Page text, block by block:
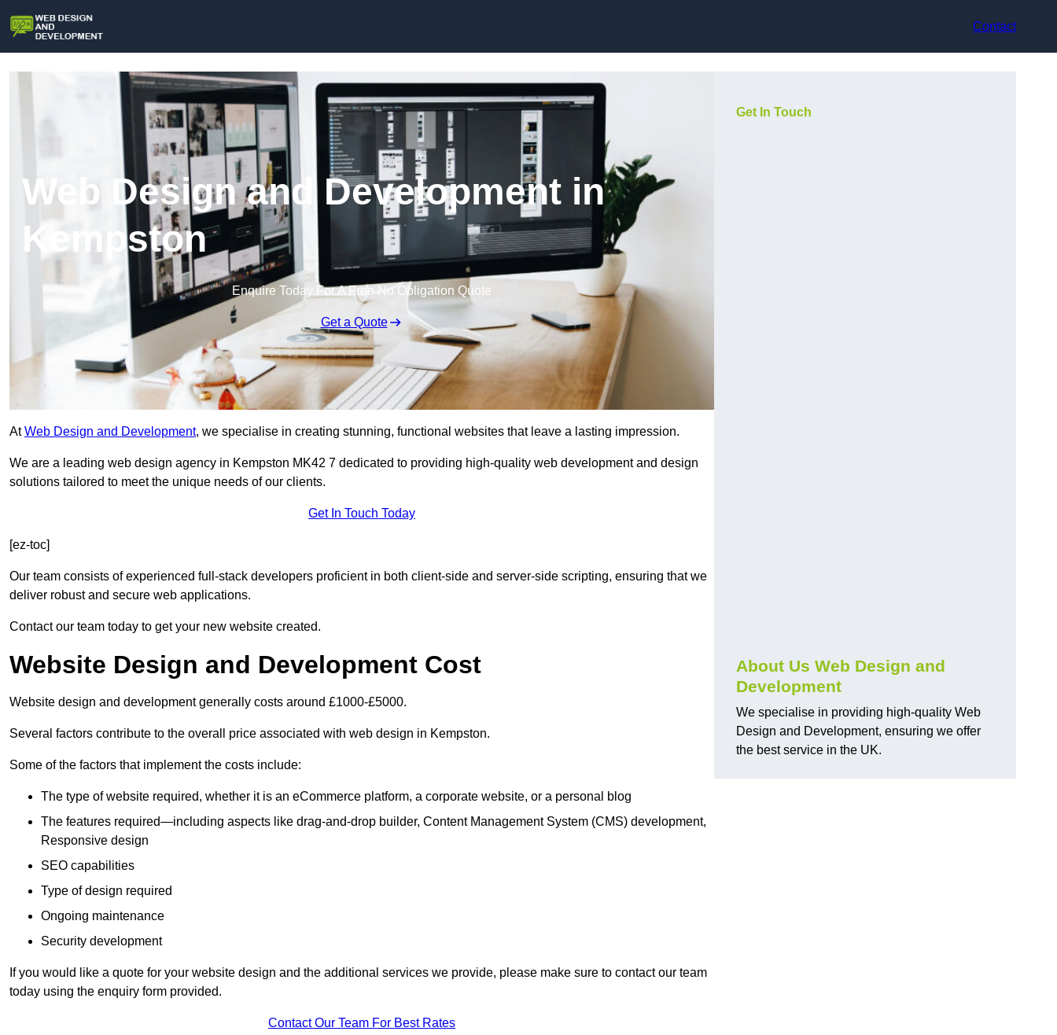
Contact
Web Design and Development in
Kempston
Enquire Today For A Free No Obligation Quote
Get a Quote
AtWeb Design and Development, we specialise in creating stunning, functional websites that leave a lasting impression.
We are a leading web design agency in Kempston MK42 7 dedicated to providing high-quality web development and design
solutions tailored to meet the unique needs of our clients.
Get In Touch Today
[ez-toc]
Our team consists of experienced full-stack developers proficient in both client-side and server-side scripting, ensuring that we
deliver robust and secure web applications.
Contact our team today to get your new website created.
Website Design and Development Cost
Website design and development generally costs around £1000-£5000.
Several factors contribute to the overall price associated with web design in Kempston.
Some of the factors that implement the costs include:
The type of website required, whether it is an eCommerce platform, a corporate website, or a personal blog
The features required—including aspects like drag-and-drop builder, Content Management System (CMS) development,
Responsive design
SEO capabilities
Type of design required
Ongoing maintenance
Security development
If you would like a quote for your website design and the additional services we provide, please make sure to contact our team
today using the enquiry form provided.
Contact Our Team For Best Rates
Get In Touch
About Us Web Design and
Development
We specialise in providing high-quality Web
Design and Development, ensuring we offer
the best service in the UK.